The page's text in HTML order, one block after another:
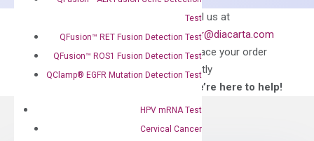
Test
QFusion™ RET Fusion Detection Test
QFusion™ ROS1 Fusion Detection Test
QClamp® EGFR Mutation Detection Test
HPV mRNA Test
Cervical Cancer
quantity
what you’re looking
for?
Email us at
order@diacarta.com
to place your order
directly
—We’re here to help!